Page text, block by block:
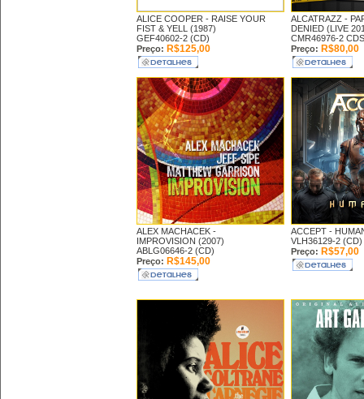
ALICE COOPER - RAISE YOUR
FIST & YELL (1987)
GEF40602-2 (CD)
Preço: R$125,00
ALCATRAZZ -
DENIED (LIVE
CMR46976-2
Preço: R$80,00
ALEX MACHACEK -
IMPROVISION (2007)
ABLG06646-2 (CD)
Preço: R$145,00
ACCEPT -
VLH36129-2 (CD)
Preço: R$57,00